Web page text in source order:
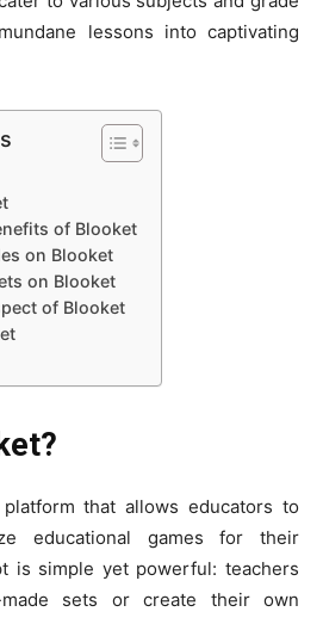
lessons into captivating
of Blooket
on Blooket
on Blooket
of Blooket
that allows educators to
educational games for their
is simple yet powerful: teachers
sets or create their own